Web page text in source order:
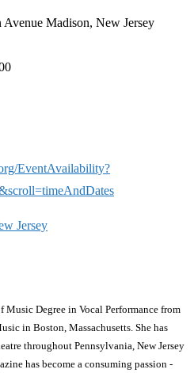
Avenue Madison, New Jersey
EventAvailability?
Jersey
Degree in Vocal Performance from
in Boston, Massachusetts. She has
throughout Pennsylvania, New Jersey
has become a consuming passion -